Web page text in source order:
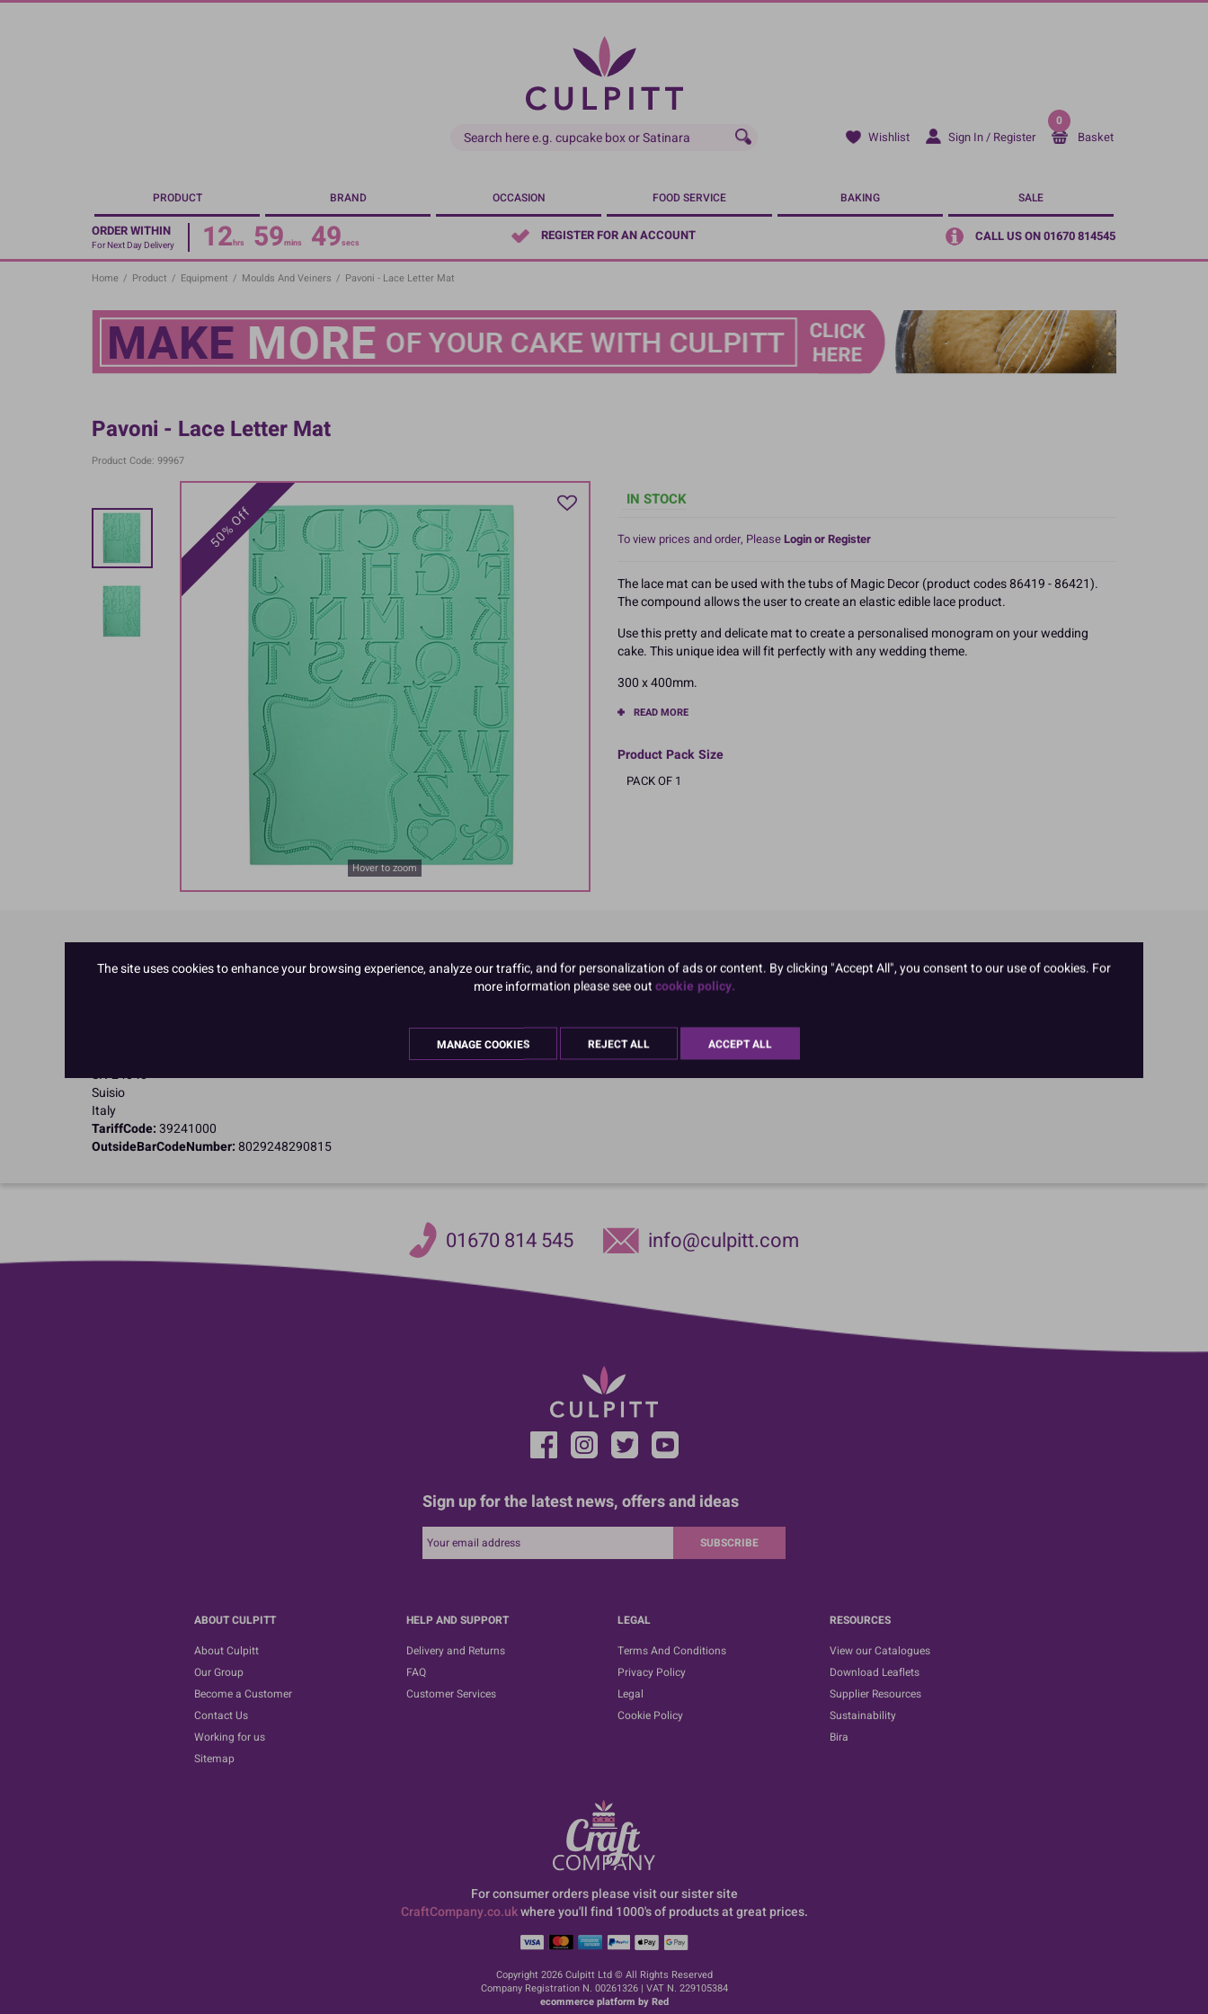
Skip
Wishlist Sign In / Register
0
Basket
PRODUCT BRAND OCCASION FOOD SERVICE BAKING SALE
ORDER WITHIN
For Next Day Delivery 12hrs 59mins 48secs REGISTER FOR AN ACCOUNT CALL US ON 01670 814545
Home / Product / Equipment / Moulds And Veiners / Pavoni - Lace Letter Mat
Pavoni - Lace Letter Mat
Product Code: 99967
Hover to zoom
50% Off
IN STOCK
To view prices and order, PleaseLogin or Register
The lace mat can be used with the tubs of Magic Decor (product codes 86419 - 86421).
The compound allows the user to create an elastic edible lace product.
Use this pretty and delicate mat to create a personalised monogram on your wedding
cake. This unique idea will fit perfectly with any wedding theme.
300 x 400mm.
READ MORE
Product Pack Size
PACK OF 1
Product Details
SN-24040
Suisio
Italy
TariffCode:39241000
OutsideBarCodeNumber:8029248290815
01670 814 545 info@culpitt.com
Sign up for the latest news, offers and ideas
SUBSCRIBE
ABOUT CULPITT
About Culpitt
Our Group
Become a Customer
Contact Us
Working for us
Sitemap
HELP AND SUPPORT
Delivery and Returns
FAQ
Customer Services
LEGAL
Terms And Conditions
Privacy Policy
Legal
Cookie Policy
RESOURCES
View our Catalogues
Download Leaflets
Supplier Resources
Sustainability
Bira
For consumer orders please visit our sister site
CraftCompany.co.ukwhere you'll find 1000's of products at great prices.
Copyright 2026 Culpitt Ltd © All Rights Reserved
Company Registration N. 00261326 | VAT N. 229105384
ecommerce platform by Red
The site uses cookies to enhance your browsing experience, analyze our traffic, and for personalization of ads or content. By clicking "Accept All", you consent to our use of cookies. For
more information please see outcookie policy.
MANAGE COOKIES REJECT ALL ACCEPT ALL